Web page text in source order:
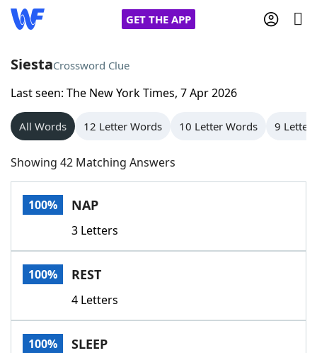
GET THE APP
Home
Words With Friends
NYT Crossplay Cheat
Scrabble
Today's NYT GamesHints & Answers
Word GamesHelpers
Word List
SiestaCrossword Clue
Last seen: The New York Times, 7 Apr 2026
All Words 12 Letter Words 10 Letter Words 9 Letter
Showing 42 Matching Answers
100% NAP
3 Letters
100% REST
4 Letters
100% SLEEP